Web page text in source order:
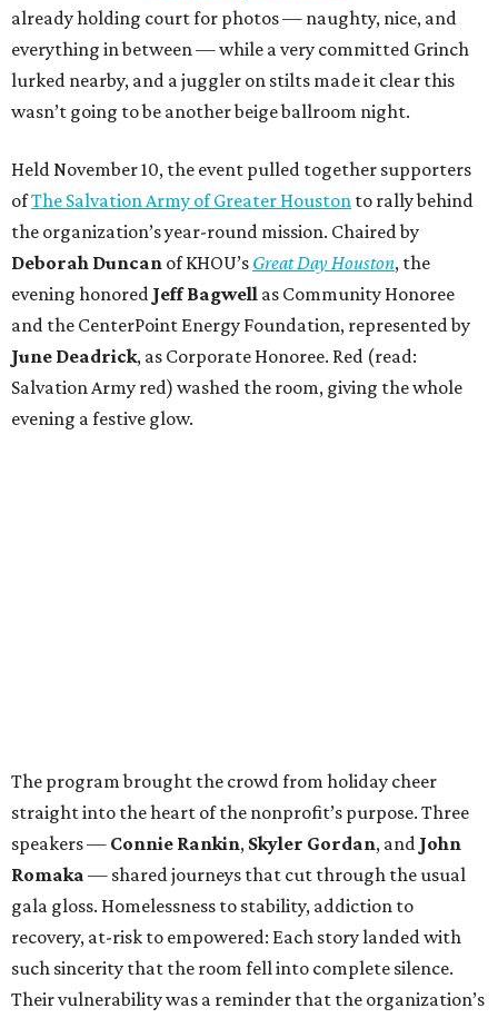
already holding court for photos — naughty, nice, and
everything in between — while a very committed Grinch
lurked nearby, and a juggler on stilts made it clear this
wasn’t going to be another beige ballroom night.
Held November 10, the event pulled together supporters
ofThe Salvation Army of Greater Houston to rally behind
the organization’s year-round mission. Chaired by
Deborah Duncan of KHOU’s Great Day Houston, the
evening honored Jeff Bagwell as Community Honoree
and the CenterPoint Energy Foundation, represented by
June Deadrick, as Corporate Honoree. Red (read:
Salvation Army red) washed the room, giving the whole
evening a festive glow.
The program brought the crowd from holiday cheer
straight into the heart of the nonprofit’s purpose. Three
speakers — Connie Rankin, Skyler Gordan, and John
Romaka — shared journeys that cut through the usual
gala gloss. Homelessness to stability, addiction to
recovery, at-risk to empowered: Each story landed with
such sincerity that the room fell into complete silence.
Their vulnerability was a reminder that the organization’s